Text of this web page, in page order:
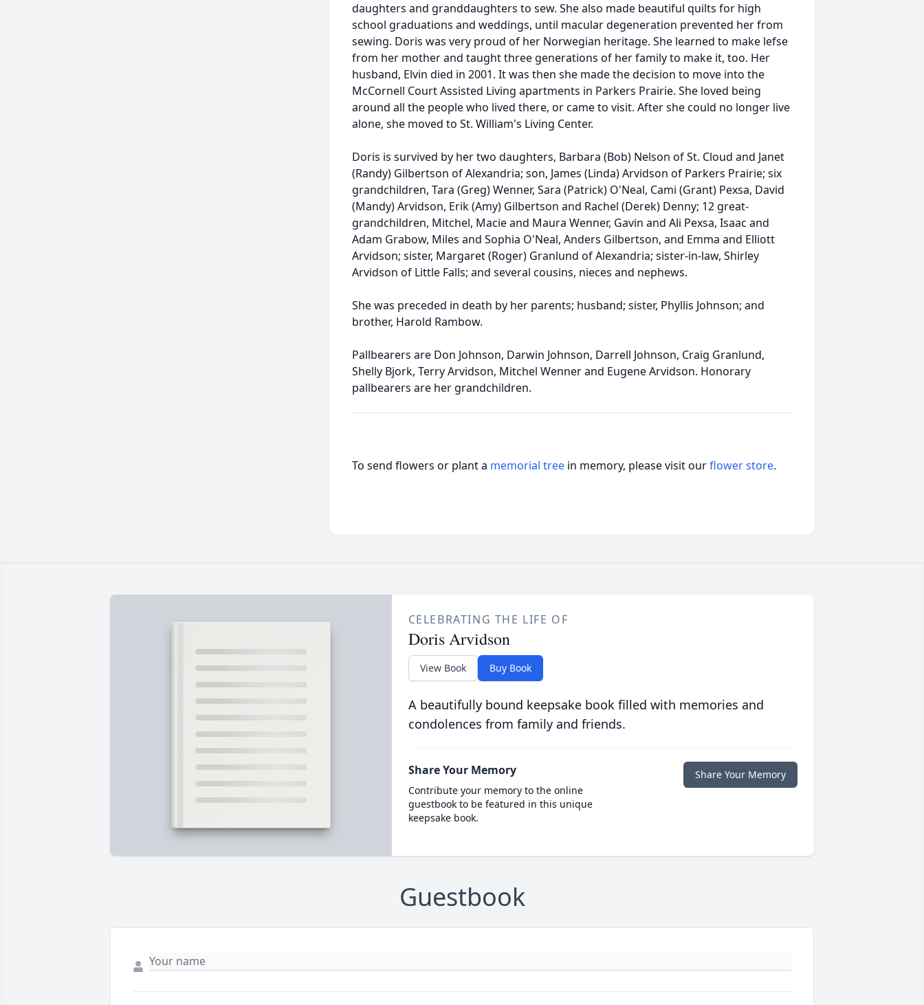
daughters and granddaughters to sew. She also made beautiful quilts for high
school graduations and weddings, until macular degeneration prevented her from
sewing. Doris was very proud of her Norwegian heritage. She learned to make lefse
from her mother and taught three generations of her family to make it, too. Her
husband, Elvin died in 2001. It was then she made the decision to move into the
McCornell Court Assisted Living apartments in Parkers Prairie. She loved being
around all the people who lived there, or came to visit. After she could no longer live
alone, she moved to St. William's Living Center.
Doris is survived by her two daughters, Barbara (Bob) Nelson of St. Cloud and Janet
(Randy) Gilbertson of Alexandria; son, James (Linda) Arvidson of Parkers Prairie; six
grandchildren, Tara (Greg) Wenner, Sara (Patrick) O'Neal, Cami (Grant) Pexsa, David
(Mandy) Arvidson, Erik (Amy) Gilbertson and Rachel (Derek) Denny; 12 great-
grandchildren, Mitchel, Macie and Maura Wenner, Gavin and Ali Pexsa, Isaac and
Adam Grabow, Miles and Sophia O'Neal, Anders Gilbertson, and Emma and Elliott
Arvidson; sister, Margaret (Roger) Granlund of Alexandria; sister-in-law, Shirley
Arvidson of Little Falls; and several cousins, nieces and nephews.
She was preceded in death by her parents; husband; sister, Phyllis Johnson; and
brother, Harold Rambow.
Pallbearers are Don Johnson, Darwin Johnson, Darrell Johnson, Craig Granlund,
Shelly Bjork, Terry Arvidson, Mitchel Wenner and Eugene Arvidson. Honorary
pallbearers are her grandchildren.
To send flowers or plant a memorial tree in memory, please visit ourflower store.
CELEBRATING THE LIFE OF
Doris Arvidson
View Book Buy Book
A beautifully bound keepsake book filled with memories and
condolences from family and friends.
Share Your Memory
Contribute your memory to the online
guestbook to be featured in this unique
keepsake book.
Share Your Memory
Guestbook